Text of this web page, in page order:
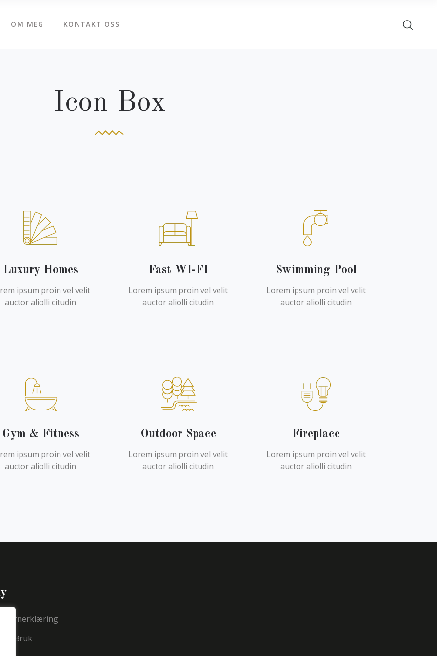
OM MEG KONTAKT OSS
Icon Box
Luxury Homes
ipsum proin vel velit
auctor aliolli citudin
Fast WI-FI
Lorem ipsum proin vel velit
auctor aliolli citudin
Swimming Pool
Lorem ipsum proin vel velit
auctor aliolli citudin
Gym & Fitness
ipsum proin vel velit
auctor aliolli citudin
Outdoor Space
Lorem ipsum proin vel velit
auctor aliolli citudin
Fireplace
Lorem ipsum proin vel velit
auctor aliolli citudin
Bruk